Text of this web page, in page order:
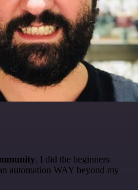
. I did the beginners
automation WAY beyond my